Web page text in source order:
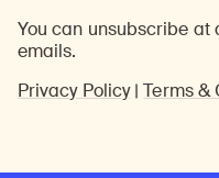
You can unsubscribe at
emails.
Privacy Policy|Terms &